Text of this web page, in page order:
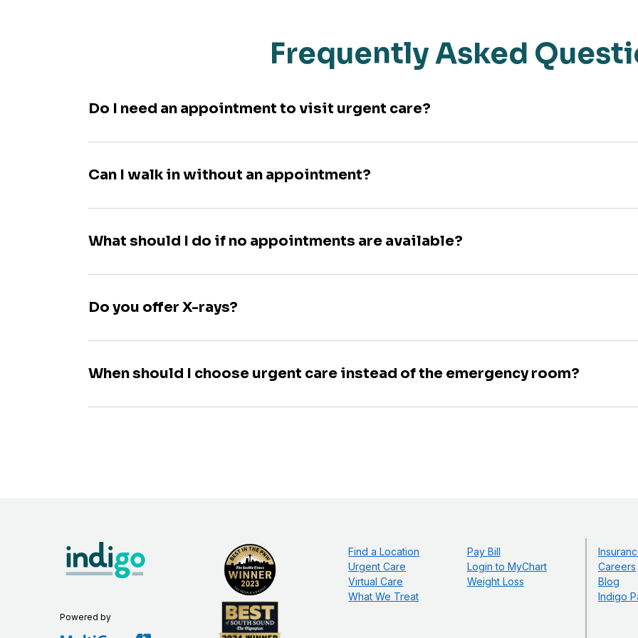
Frequently Asked
Do I need an appointment to visit urgent care?
Can I walk in without an appointment?
What should I do if no appointments are available?
Do you offer X-rays?
When should I choose urgent care instead of the emergency room?
Powered by
Find a Location
Urgent Care
Virtual Care
What We Treat
Pay Bill
Login to MyChart
Weight Loss
Careers
Blog
Indigo